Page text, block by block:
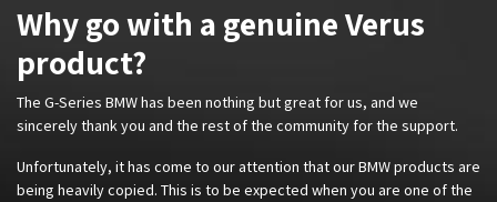
Why go with a genuine Verus
product?
The G-Series BMW has been nothing but great for us, and we
sincerely thank you and the rest of the community for the support.
Unfortunately, it has come to our attention that our BMW products are
being heavily copied. This is to be expected when you are one of the